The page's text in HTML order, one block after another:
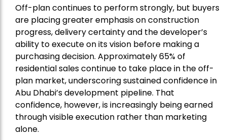
Off-plan continues to perform strongly, but buyers
are placing greater emphasis on construction
progress, delivery certainty and the developer’s
ability to execute on its vision before making a
purchasing decision. Approximately 65% of
residential sales continue to take place in the off-
plan market, underscoring sustained confidence in
Abu Dhabi’s development pipeline. That
confidence, however, is increasingly being earned
through visible execution rather than marketing
alone.